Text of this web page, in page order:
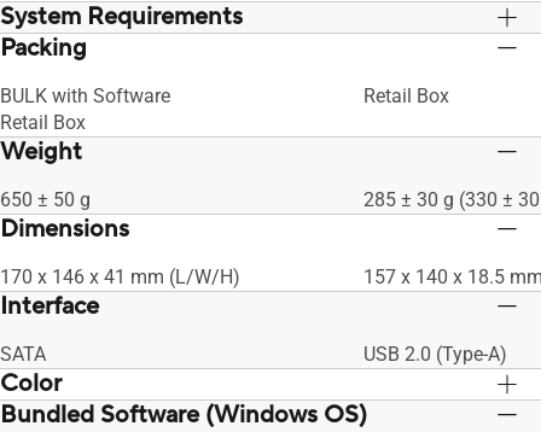
System Requirements
Use HDCP Compatible display and VGA
Graphics Card: NVIDIA® GeForce®
7600 GT or ATI X1600 series or above
HDD: 10 GB or more
CPU: Intel® Pentium® D 945(3.4 GHz)
or higher
Use HDCP
Graphics Card:
HDD: 10 GB or more
CPU: Intel®
Packing
BULK with Software
Retail Box
Retail Box
Weight
650 ± 50 g 285 ± 30 g (330 ±
Dimensions
170 x 146 x 41 mm (L/W/H) 157 x 140 x 18.5
Interface
SATA USB 2.0 (Type-A)
Color
BLACK BLACK
Bundled Software (Windows OS)